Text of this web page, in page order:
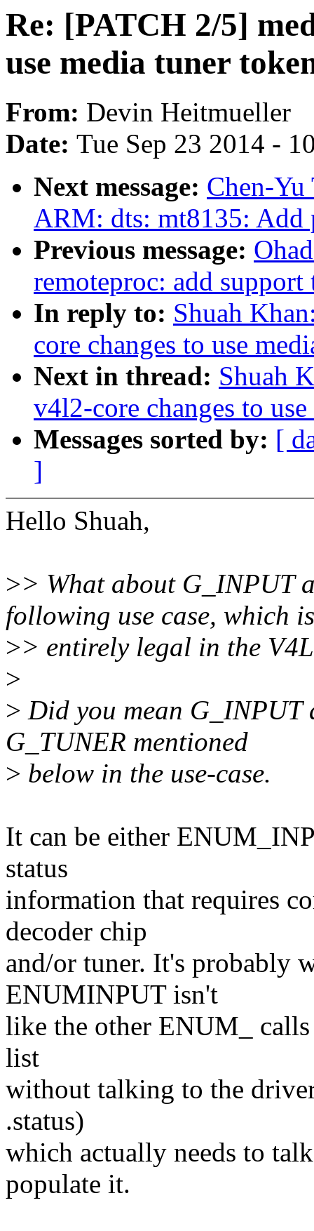
Re: [PATCH 2/5]
use media tuner
From: Devin Heitmueller
Date: Tue Sep 23 2014 -
Next message: Chen-
ARM: dts: mt8135:
Previous message:
remoteproc: add
In reply to: Shuah
core changes to use
Next in thread: Shuah
v4l2-core changes to
Messages sorted by: [
]
Hello Shuah,
>> What about G_INPUT
following use case, which is
>> entirely legal in the
>
> Did you mean G_INPUT
G_TUNER mentioned
> below in the use-case.
It can be either
status
information that requires
decoder chip
and/or tuner. It's probably
ENUMINPUT isn't
like the other ENUM_
list
without talking to the
.status)
which actually needs to
populate it.